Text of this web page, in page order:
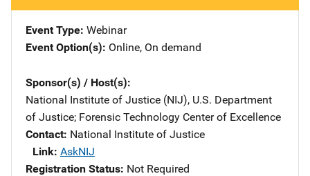
Event Type Webinar
Event Option(s) Online, On demand
Sponsor(s) / Host(s)
National Institute of Justice (NIJ), U.S. Department
of Justice; Forensic Technology Center of Excellence
Contact National Institute of Justice
Link AskNIJ
Registration Status Not Required